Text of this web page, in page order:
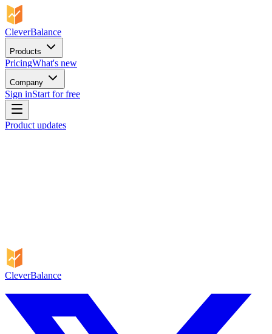
CleverBalance
Products
PricingWhat's new
Company
Sign inStart for free
Product updates
CleverBalance